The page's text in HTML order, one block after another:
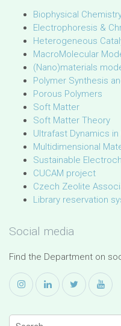
Biophysical
Electrophoresis &
Heterogeneous
MacroMolecular
(Nano)materials
Polymer Synthesis
Porous Polymers
Soft Matter
Soft Matter Theory
Ultrafast Dynamics
Multidimensional
Sustainable
CUCAM project
Czech Zeolite
Library reservation
Social media
Find the Department on